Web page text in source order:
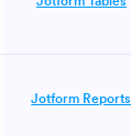
Jotform Reports